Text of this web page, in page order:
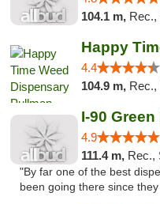
104.1 m, Rec.,
4.4
104.9 m, Rec.,
I-90
4.9
111.4 m, Rec.,
"By far one of the best
been going there since